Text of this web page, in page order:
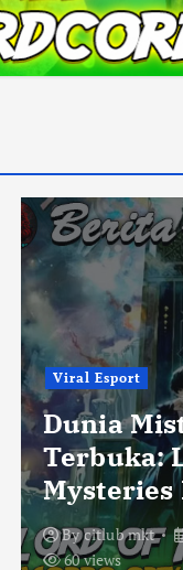
Viral Esport
Dunia
Terbuka:
Mysteries
Bycitlub mkt
60 views